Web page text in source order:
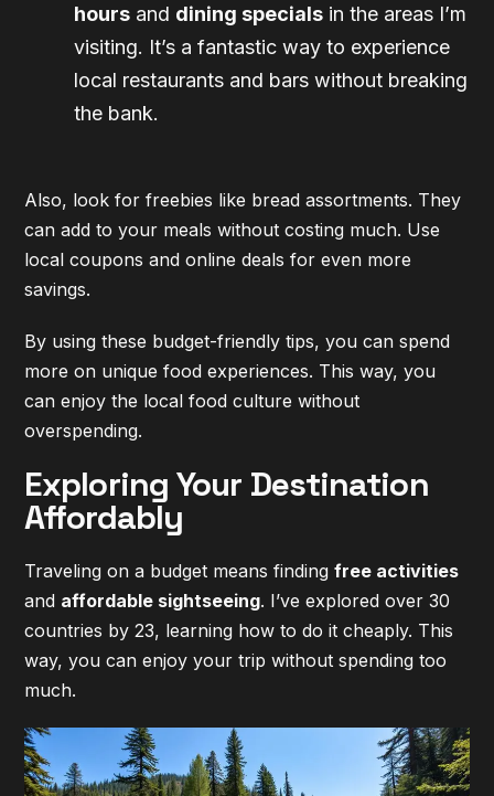
hours and dining specials in the areas I’m
visiting. It’s a fantastic way to experience
local restaurants and bars without breaking
the bank.
Also, look for freebies like bread assortments. They
can add to your meals without costing much. Use
local coupons and online deals for even more
savings.
By using these budget-friendly tips, you can spend
more on unique food experiences. This way, you
can enjoy the local food culture without
overspending.
Exploring Your Destination
Affordably
Traveling on a budget means finding free activities
and affordable sightseeing. I’ve explored over 30
countries by 23, learning how to do it cheaply. This
way, you can enjoy your trip without spending too
much.